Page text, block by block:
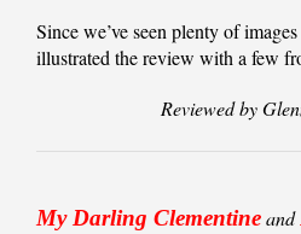
Since we’ve seen plenty of
illustrated the review with a few
Reviewed by
My Darling Clementineand